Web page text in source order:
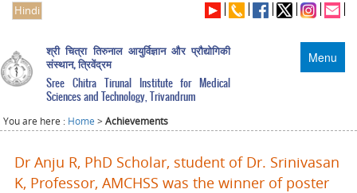
Hindi
Menu
श्री चित्रा तिरुनाल आयुर्विज्ञान और प्रौद्योगिकी
संस्थान, त्रिवेंद्रम
Sree Chitra Tirunal Institute for Medical
Sciences and Technology, Trivandrum
You are here : Home >Achievements
Dr Anju R, PhD Scholar, student of Dr. Srinivasan
K, Professor, AMCHSS was the winner of poster